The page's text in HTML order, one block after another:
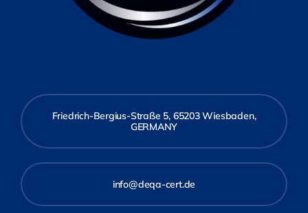
Friedrich-Bergius-Straße 5, 65203 Wiesbaden,
GERMANY
info@deqa-cert.de